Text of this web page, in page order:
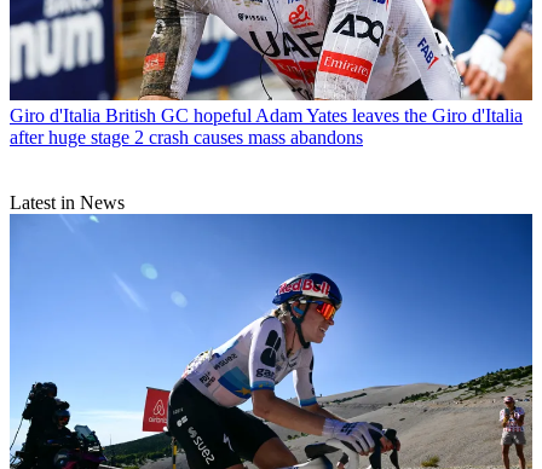
Giro d'Italia British GC hopeful Adam Yates leaves the Giro d'Italia
after huge stage 2 crash causes mass abandons
Latest in News